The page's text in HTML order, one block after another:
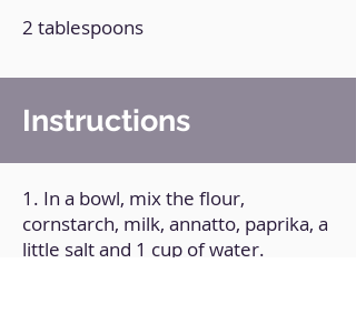
2 tablespoons
Instructions
1. In a bowl, mix the flour,
cornstarch, milk, annatto, paprika, a
little salt and 1 cup of water.